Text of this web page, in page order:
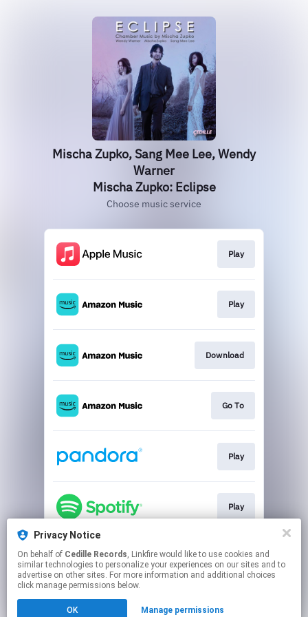
Privacy Notice
On behalf of Cedille Records, Linkfire would like to use cookies and
similar technologies to personalize your experiences on our sites and to
advertise on other sites. For more information and additional choices
click manage permissions below.
OK Manage permissions
Mischa Zupko, Sang Mee Lee, Wendy
Warner
Mischa Zupko: Eclipse
Choose music service
Play
Play
Download
Go To
Play
Play
Go To